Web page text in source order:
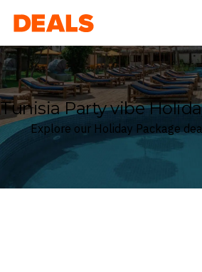
Deals
Tunisia Party vibe
Explore our Holiday Package